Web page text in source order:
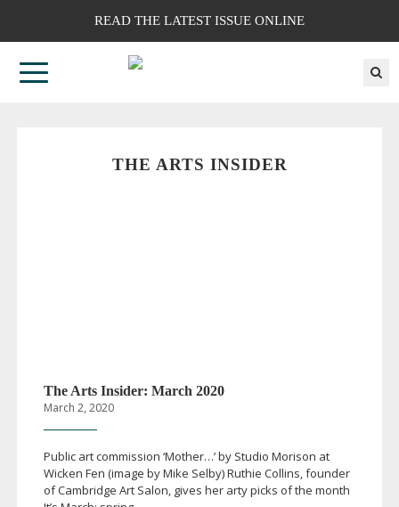
READ THE LATEST ISSUE ONLINE
THE ARTS INSIDER
The Arts Insider: March 2020
March 2, 2020
Public art commission ‘Mother…’ by Studio Morison at
Wicken Fen (image by Mike Selby) Ruthie Collins, founder
of Cambridge Art Salon, gives her arty picks of the month